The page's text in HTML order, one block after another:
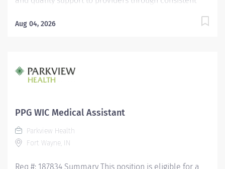
graduate or the equivalent with GED. Must have
Assistant (CMA) through American Association of
Medical Assistants (AAMA) or Registered Medical
Technologists (AMT) or Certified Clinical Medical
HealthcareerAssociation (NHA) or National Certified
Medical Assistant (NCMA) through National Center for...
Aug 04, 2026
PPG WIC Medical Assistant
Parkview Health
Fort Wayne, IN
Req #: 187834 Summary This position is eligible for a